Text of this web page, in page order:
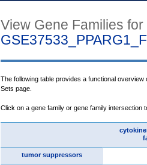
View Gene Families for
The following table provides a functional
Sets page.
Click on a gene family or gene family intersection
tumor suppressors